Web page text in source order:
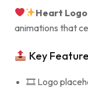
Heart Logo
animations that
Key
🎞 Logo